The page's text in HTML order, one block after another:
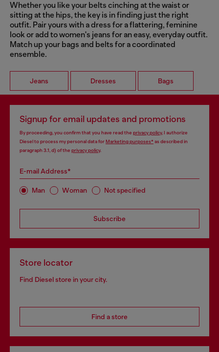
Whether you like your belts cinching at the waist or
sitting at the hips, the key is in finding just the right
outfit. Pair yours with a dress for a flattering, feminine
look or add to women's jeans for an easy, everyday outfit.
Match up your bags and belts for a coordinated
ensemble.
Jeans Dresses Bags
Signup for email updates and promotions
By proceeding, you confirm that you have read the privacy policy, I authorize
Diesel to process my personal data forMarketing purposes*as described in
paragraph 3.1, d) of the privacy policy.
E-mail Address*
Man Woman Not specified
Subscribe
Store locator
Find Diesel store in your city.
Find a store